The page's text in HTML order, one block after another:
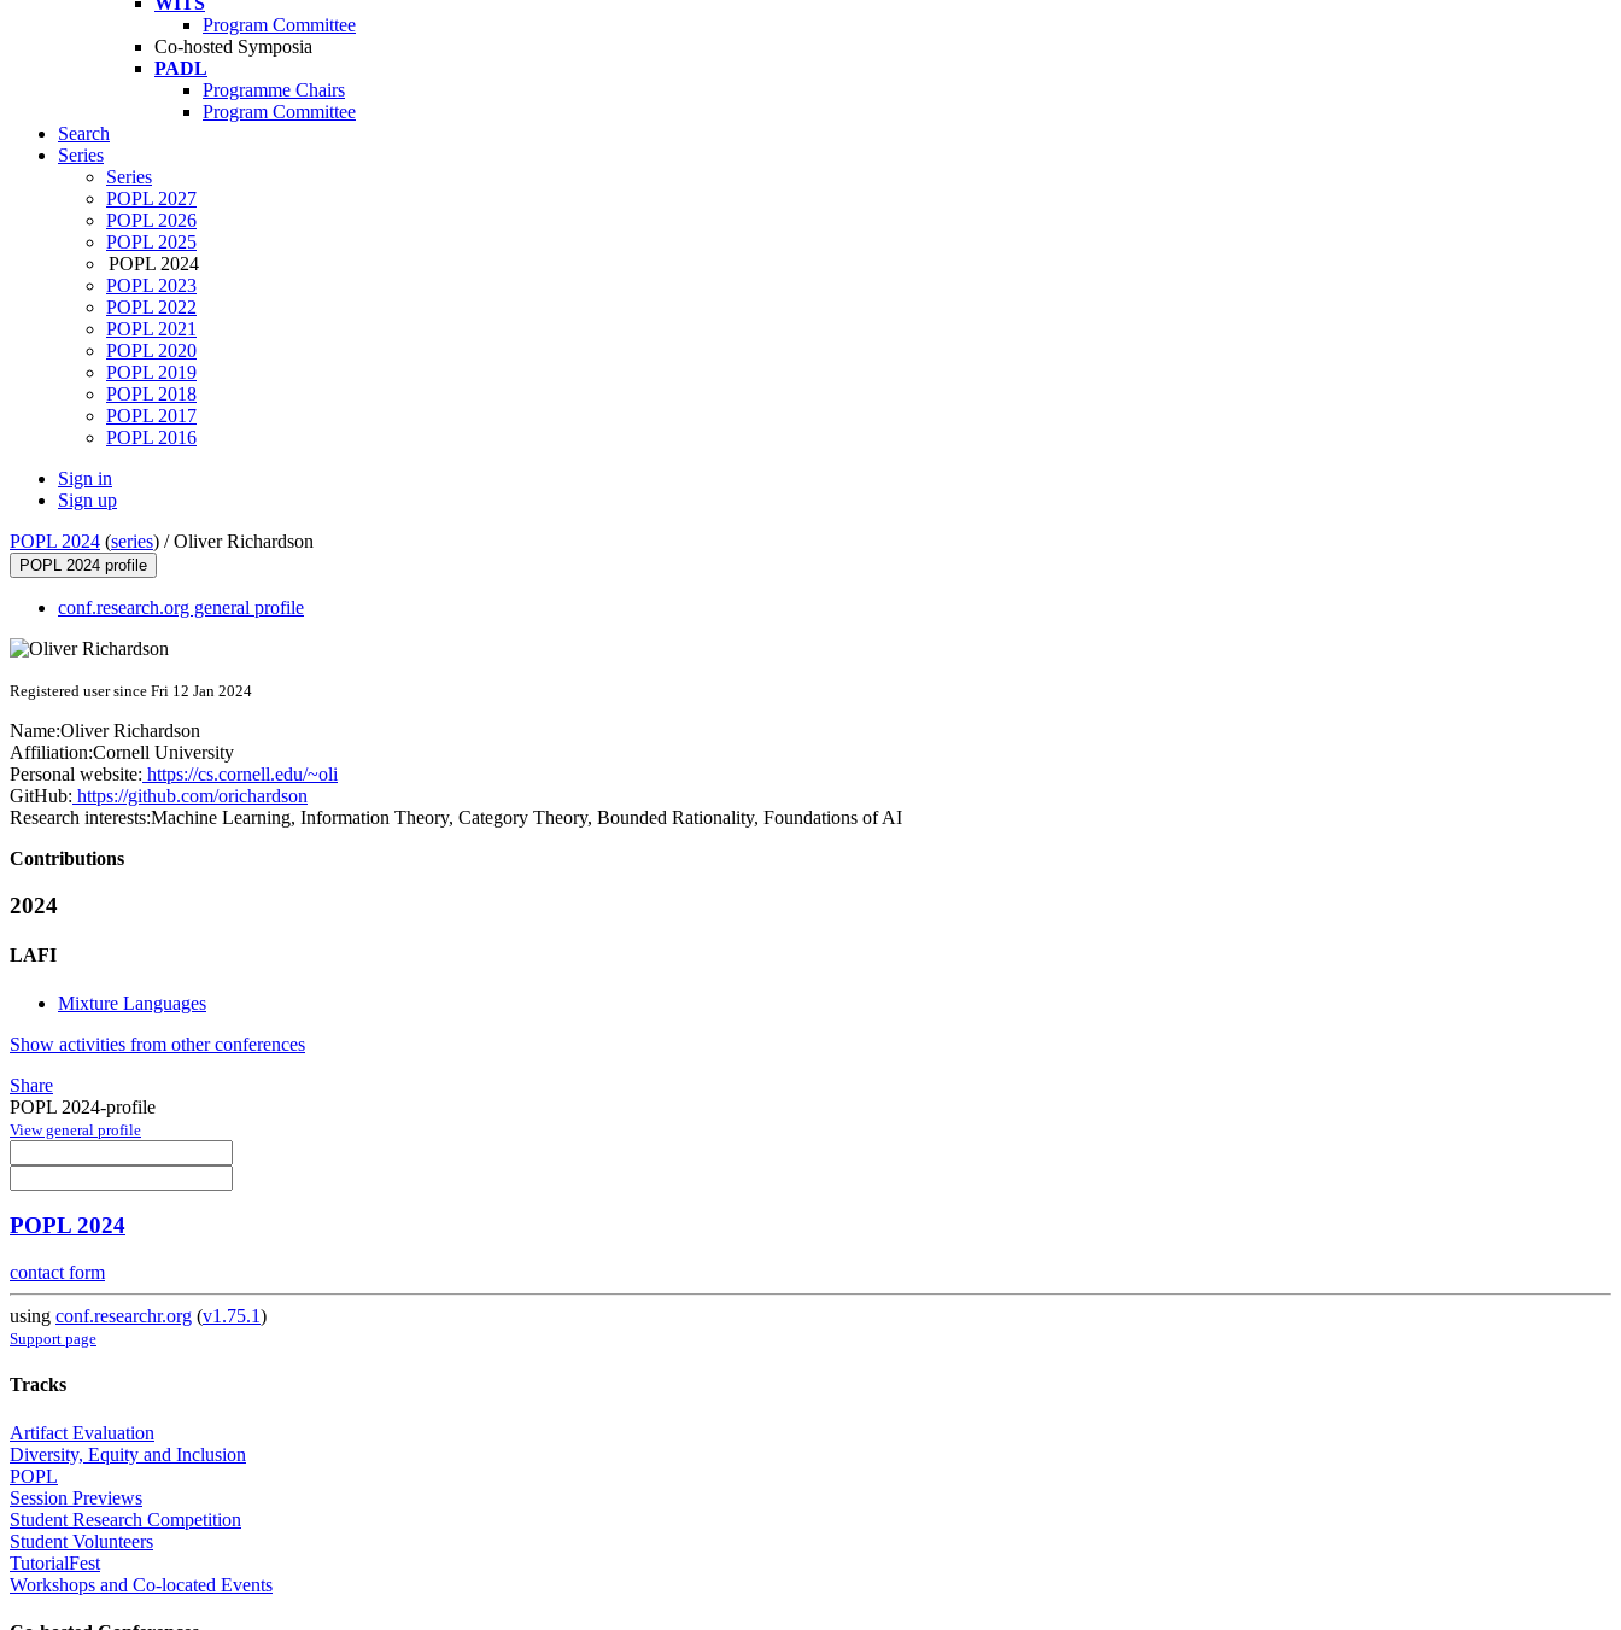
Program Committee
Co-hosted Symposia
PADL
Programme Chairs
Program Committee
Search
Series
Series
POPL 2027
POPL 2026
POPL 2025
POPL 2024
POPL 2023
POPL 2022
POPL 2021
POPL 2020
POPL 2019
POPL 2018
POPL 2017
POPL 2016
Sign in
Sign up
POPL 2024 (series) /Oliver Richardson
POPL 2024 profile
conf.research.org general profile
Registered user since Fri 12 Jan 2024
Name:Oliver Richardson
Affiliation:Cornell University
Personal website: https://cs.cornell.edu/~oli
GitHub: https://github.com/orichardson
Research interests:Machine Learning, Information Theory, Category Theory, Bounded Rationality, Foundations of AI
Contributions
2024
LAFI
Mixture Languages
Show activities from other conferences
Share
POPL 2024-profile
View general profile
POPL 2024
contact form
using conf.researchr.org (v1.75.1)
Support page
Tracks
Artifact Evaluation
Diversity, Equity and Inclusion
POPL
Session Previews
Student Research Competition
Student Volunteers
TutorialFest
Workshops and Co-located Events